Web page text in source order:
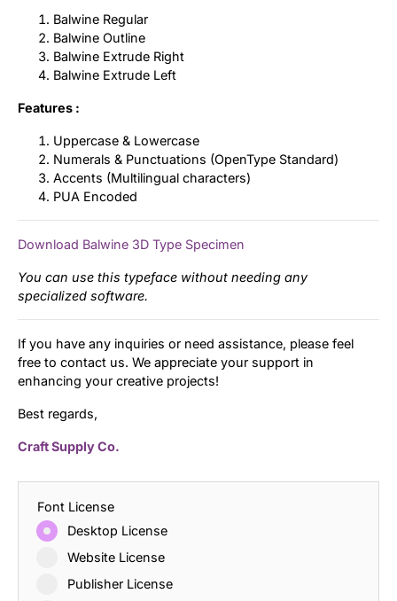
Balwine Regular
Balwine Outline
Balwine Extrude Right
Balwine Extrude Left
Features :
Uppercase & Lowercase
Numerals & Punctuations (OpenType Standard)
Accents (Multilingual characters)
PUA Encoded
Download Balwine 3D Type Specimen
You can use this typeface without needing any
specialized software.
If you have any inquiries or need assistance, please feel
free to contact us. We appreciate your support in
enhancing your creative projects!
Best regards,
Craft Supply Co.
Font License
Desktop License
Website License
Publisher License